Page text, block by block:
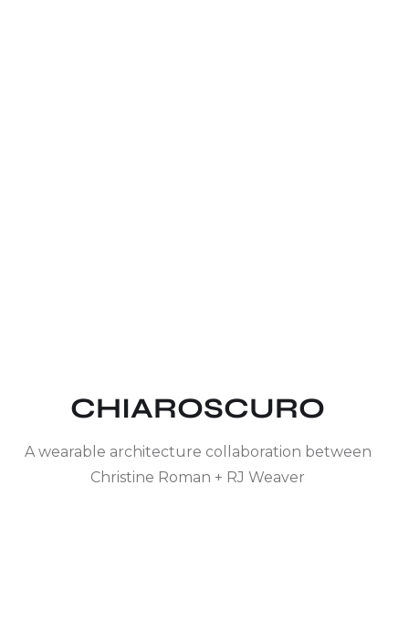
CHIAROSCURO
A wearable architecture collaboration between
Christine Roman + RJ Weaver